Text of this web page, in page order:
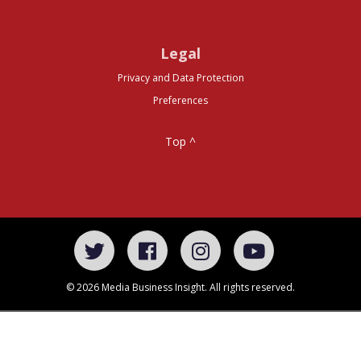
Legal
Privacy and Data Protection
Preferences
Top ^
© 2026 Media Business Insight. All rights reserved.